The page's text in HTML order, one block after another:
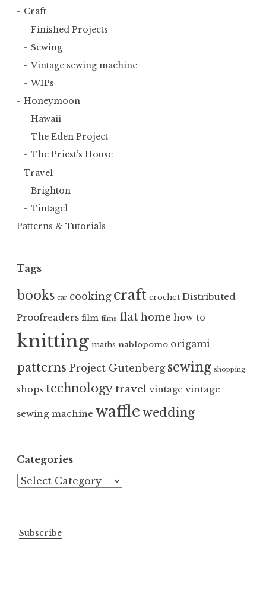
Craft
Finished Projects
Sewing
Vintage sewing machine
WIPs
Honeymoon
Hawaii
The Eden Project
The Priest’s House
Travel
Brighton
Tintagel
Patterns & Tutorials
Tags
books car cooking craft crochet Distributed
Proofreaders film films flathome how-to
knitting maths nablopomo origami
patterns Project Gutenberg sewing shopping
shops technology travel vintage vintage
sewing machine waffle wedding
Categories
Categories
Subscribe